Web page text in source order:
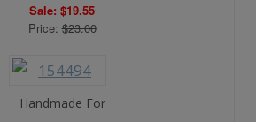
Sale: $19.55
Price:$23.00
Handmade For